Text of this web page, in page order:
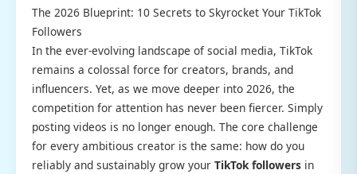
The 2026 Blueprint: 10 Secrets to Skyrocket Your TikTok
Followers
In the ever-evolving landscape of social media, TikTok
remains a colossal force for creators, brands, and
influencers. Yet, as we move deeper into 2026, the
competition for attention has never been fiercer. Simply
posting videos is no longer enough. The core challenge
for every ambitious creator is the same: how do you
reliably and sustainably grow your TikTok followers in